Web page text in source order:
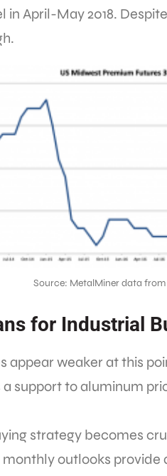
in April-May 2018.
Source: MetalMiner data
for Industrial
appear weaker at this
support to aluminum
strategy becomes
outlooks